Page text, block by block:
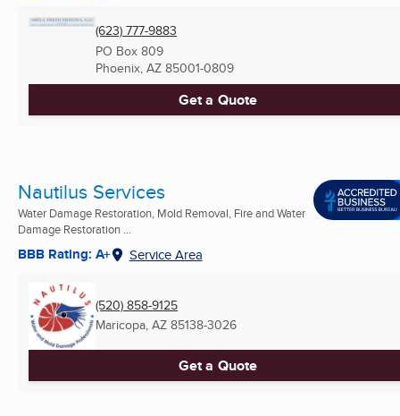
(623) 777-9883
PO Box 809
Phoenix, AZ 85001-0809
Get a Quote
Nautilus Services
Water Damage Restoration, Mold Removal, Fire and Water
Damage Restoration ...
BBB Rating: A+ Service Area
(520) 858-9125
Maricopa, AZ 85138-3026
Get a Quote